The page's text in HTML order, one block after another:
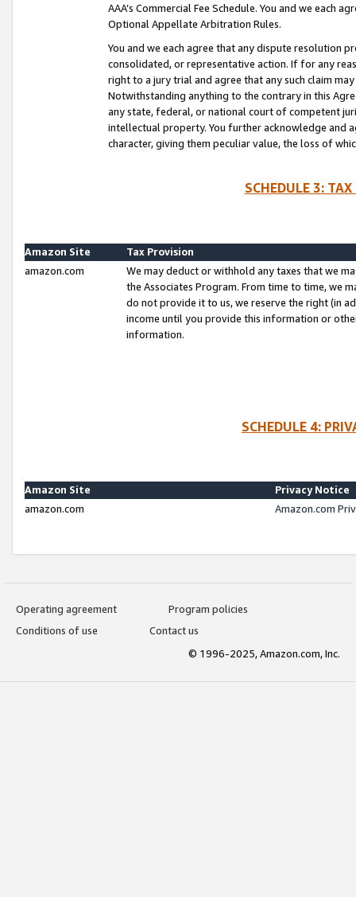
AAA’s Commercial Fee Schedule. You and we each
Optional Appellate Arbitration Rules.
You and we each agree that any dispute resolution
consolidated, or representative action. If for any
right to a jury trial and agree that any such claim
Notwithstanding anything to the contrary in this
any state, federal, or national court of competent
intellectual property. You further acknowledge and
character, giving them peculiar value, the loss of
SCHEDULE 3:
Amazon Site
Tax Provision
amazon.com
We may deduct or withhold any taxes that we
the Associates Program. From time to time, we
do not provide it to us, we reserve the right (in
income until you provide this information or
information.
SCHEDULE 4:
Amazon Site
Privacy Notice
amazon.com
Amazon.com
Operating agreement
Program policies
Conditions of use
Contact us
© 1996-2025, Amazon.com, Inc.